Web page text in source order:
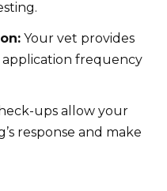
Your vet provides
frequency
ups allow your
response and make